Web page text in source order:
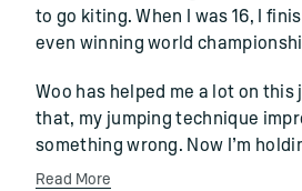
to go kiting. When I was 16, I
even winning world
Woo has helped me a lot on
that, my jumping technique
something wrong. Now I’m
Read More